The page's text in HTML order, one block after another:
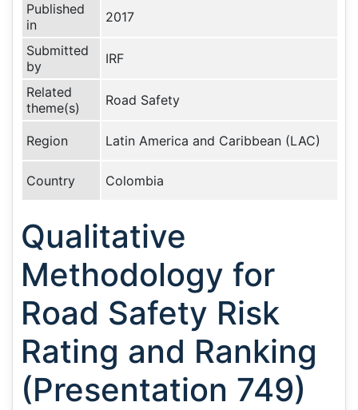
Published
in
2017
Submitted
by
IRF
Related
theme(s)
Road Safety
Region Latin America and Caribbean (LAC)
Country Colombia
Qualitative
Methodology for
Road Safety Risk
Rating and Ranking
(Presentation 749)